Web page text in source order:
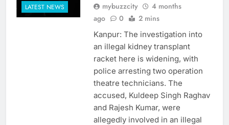
LATEST NEWS mybuzzcity
4 months
ago
0 2 mins
Kanpur: The investigation into
an illegal kidney transplant
racket here is widening, with
police arresting two operation
theatre technicians. The
accused, Kuldeep Singh Raghav
and Rajesh Kumar, were
allegedly involved in an illegal